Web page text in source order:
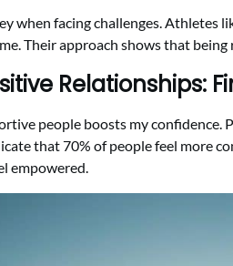
when facing challenges. Athletes
Their approach shows that being
Relationships:
people boosts my confidence.
that 70% of people feel more
empowered.